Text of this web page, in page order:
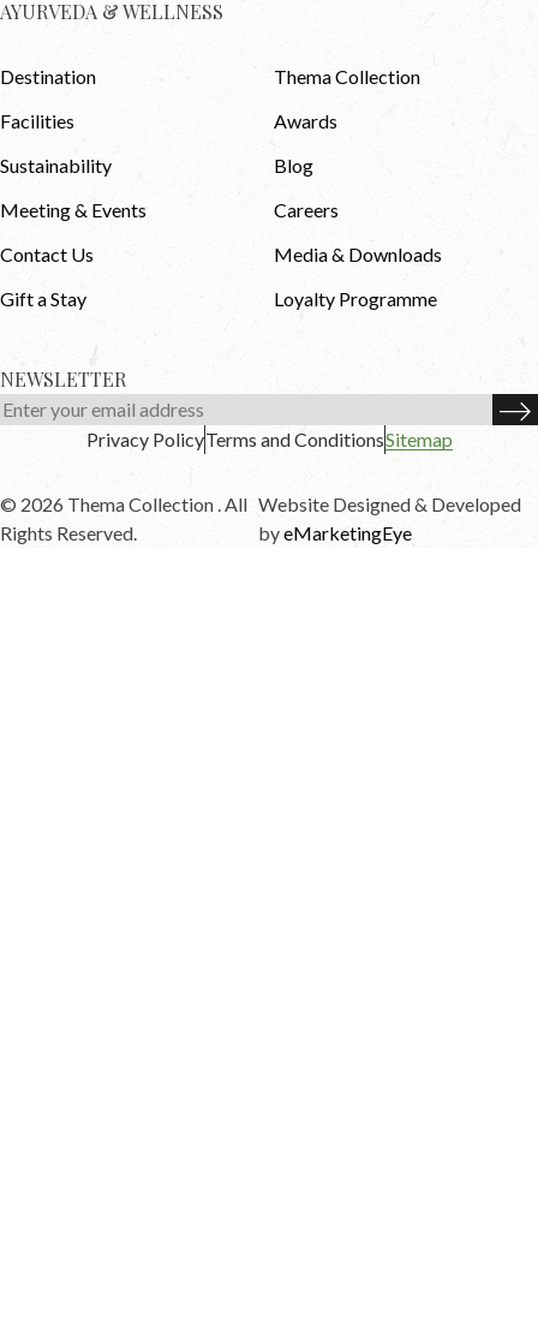
AYURVEDA & WELLNESS
Destination
Thema Collection
Facilities
Awards
Sustainability
Blog
Meeting & Events
Careers
Contact Us
Media & Downloads
Gift a Stay
Loyalty Programme
NEWSLETTER
Privacy PolicyTerms and ConditionsSitemap
© 2026 Thema Collection . All
Rights Reserved.
Website Designed & Developed
byeMarketingEye